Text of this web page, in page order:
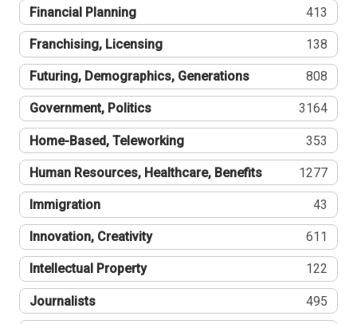
Financial Planning 413
Franchising, Licensing 138
Futuring, Demographics, Generations 808
Government, Politics 3164
Home-Based, Teleworking 353
Human Resources, Healthcare, Benefits 1277
Immigration 43
Innovation, Creativity 611
Intellectual Property 122
Journalists 495